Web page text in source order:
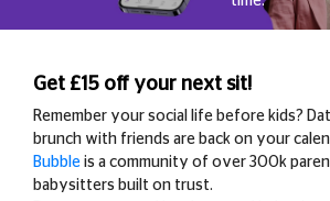
Get £15 off your next sit!
Remember your social life before kids?
brunch with friends are back on your
Bubble is a community of over 300k
babysitters built on trust.